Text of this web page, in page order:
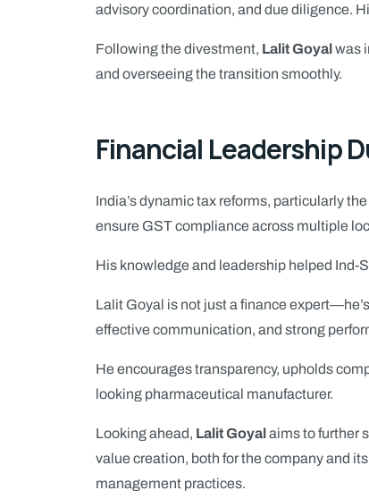
advisory coordination, and due diligence.
Following the divestment, Lalit Goyal was
and overseeing the transition smoothly.
Financial Leadership
India’s dynamic tax reforms, particularly
ensure GST compliance across multiple
His knowledge and leadership helped
Lalit Goyal is not just a finance
effective communication, and strong
He encourages transparency, upholds
looking pharmaceutical manufacturer.
Looking ahead, Lalit Goyal aims to further
value creation, both for the company and
management practices.